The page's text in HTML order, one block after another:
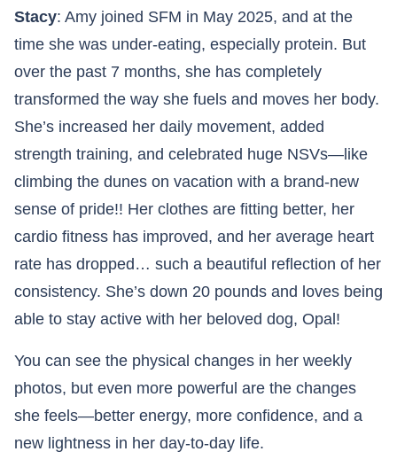
Stacy: Amy joined SFM in May 2025, and at the
time she was under-eating, especially protein. But
over the past 7 months, she has completely
transformed the way she fuels and moves her body.
She’s increased her daily movement, added
strength training, and celebrated huge NSVs—like
climbing the dunes on vacation with a brand-new
sense of pride!! Her clothes are fitting better, her
cardio fitness has improved, and her average heart
rate has dropped… such a beautiful reflection of her
consistency. She’s down 20 pounds and loves being
able to stay active with her beloved dog, Opal!
You can see the physical changes in her weekly
photos, but even more powerful are the changes
she feels—better energy, more confidence, and a
new lightness in her day-to-day life.